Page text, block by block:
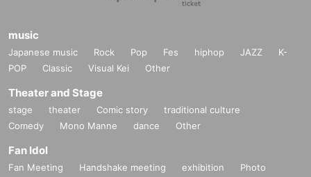
music
Japanese music Rock Pop Fes hiphop JAZZ
K-
POP
Classic Visual Kei Other
Theater and Stage
stage theater Comic story
traditional culture
Comedy
Mono Manne dance Other
Fan Idol
Fan Meeting Handshake meeting exhibition
Photo